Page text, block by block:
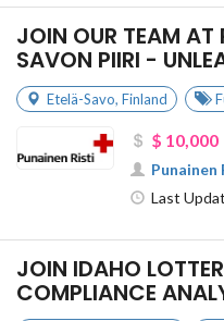
JOIN OUR TEAM AT
SAVON PIIRI -
Etelä-Savo, Finland
$ 10,000
Last
JOIN IDAHO
COMPLIANCE